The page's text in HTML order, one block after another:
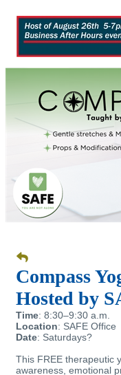
Compass
Hosted by
Time: 8:30–9:30 a.m.
Location: SAFE Office
Date: Saturdays?
This FREE therapeutic
awareness, emotional